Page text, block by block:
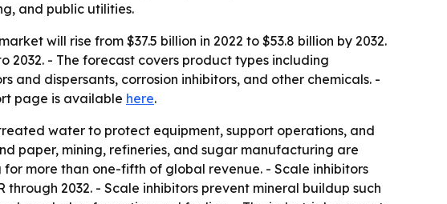
and public utilities.
will rise from $37.5 billion in 2022 to $53.8 billion by 2032.
2032. - The forecast covers product types including
and dispersants, corrosion inhibitors, and other chemicals. -
page is available here.
water to protect equipment, support operations, and
paper, mining, refineries, and sugar manufacturing are
more than one-fifth of global revenue. - Scale inhibitors
2032. - Scale inhibitors prevent mineral buildup such